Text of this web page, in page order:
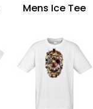
Mens Ice Tee